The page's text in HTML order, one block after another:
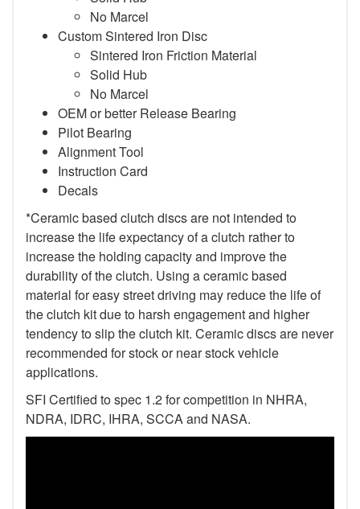
No Marcel
Custom Sintered Iron Disc
Sintered Iron Friction Material
Solid Hub
No Marcel
OEM or better Release Bearing
Pilot Bearing
Alignment Tool
Instruction Card
Decals
*Ceramic based clutch discs are not intended to
increase the life expectancy of a clutch rather to
increase the holding capacity and improve the
durability of the clutch. Using a ceramic based
material for easy street driving may reduce the life of
the clutch kit due to harsh engagement and higher
tendency to slip the clutch kit. Ceramic discs are never
recommended for stock or near stock vehicle
applications.
SFI Certified to spec 1.2 for competition in NHRA,
NDRA, IDRC, IHRA, SCCA and NASA.